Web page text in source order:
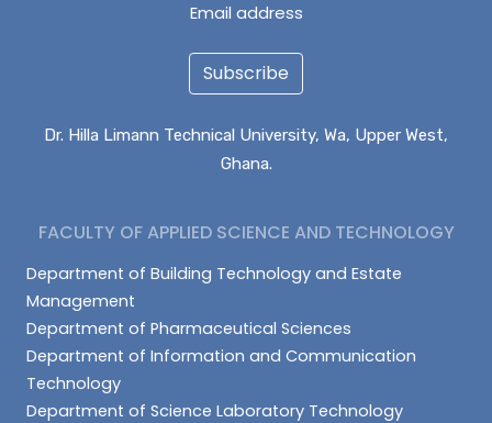
Email address
Subscribe
Dr. Hilla Limann Technical University, Wa, Upper West,
Ghana.
FACULTY OF APPLIED SCIENCE AND TECHNOLOGY
Department of Building Technology and Estate
Management
Department of Pharmaceutical Sciences
Department of Information and Communication
Technology
Department of Science Laboratory Technology